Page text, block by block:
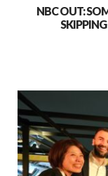
NBC OUT: